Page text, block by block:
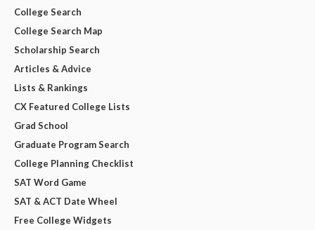
College Search
College Search Map
Scholarship Search
Articles & Advice
Lists & Rankings
CX Featured College Lists
Grad School
Graduate Program Search
College Planning Checklist
SAT Word Game
SAT & ACT Date Wheel
Free College Widgets